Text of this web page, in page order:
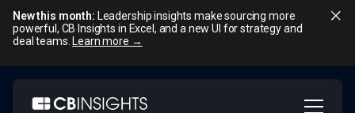
New this month: Leadership insights make sourcing more
powerful, CB Insights in Excel, and a new UI for strategy and
deal teams. Learn more →
Skip